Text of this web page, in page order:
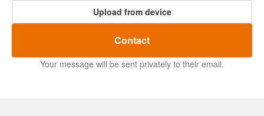
Upload from device
Contact
Your message will be sent privately to their email.